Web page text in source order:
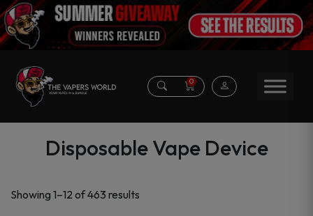
0
Disposable Vape Device
Showing 1–12 of 463 results